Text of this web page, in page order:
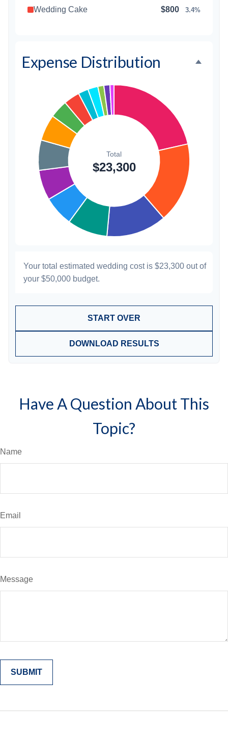
Wedding Cake $800 3.4%
Invitations
Transportation
Hair & Makeup $200
Expense Distribution
Your total estimated wedding cost is $23,300 out of
your $50,000 budget.
START OVER
DOWNLOAD RESULTS
Have A Question About This
Topic?
Name
Email
Message